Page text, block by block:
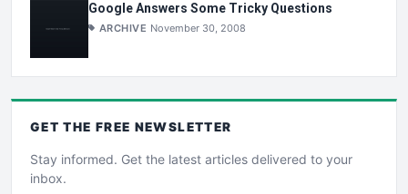
Google Answers Some Tricky Questions
ARCHIVE November 30, 2008
GET THE FREE NEWSLETTER
Stay informed. Get the latest articles delivered to your
inbox.